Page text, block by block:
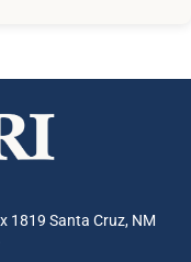
1819 Santa Cruz, NM